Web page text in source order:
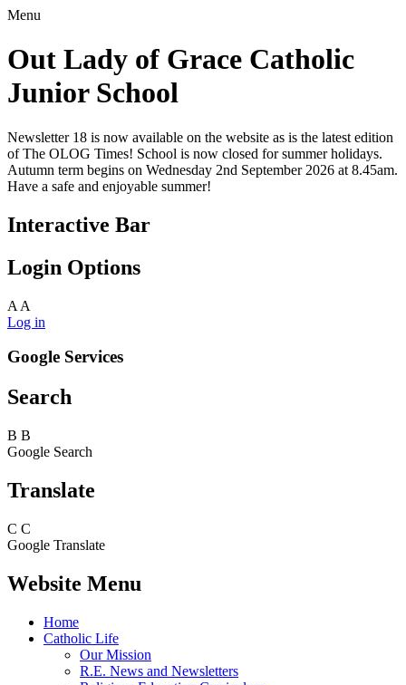
Menu
Out Lady of Grace Catholic
Junior School
Newsletter 18 is now available on the website as is the latest edition
of The OLOG Times! School is now closed for summer holidays.
Autumn term begins on Wednesday 2nd September 2026 at 8.45am.
Have a safe and enjoyable summer!
Interactive Bar
Login Options
A A
Log in
Google Services
Search
B B
Google Search
Translate
C C
Google Translate
Website Menu
Home
Catholic Life
Our Mission
R.E. News and Newsletters